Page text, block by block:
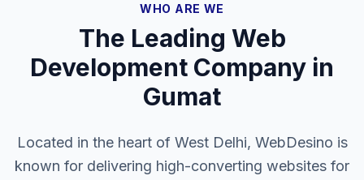
WHO ARE WE
The Leading Web
Development Company in
Gumat
Located in the heart of West Delhi, WebDesino is
known for delivering high-converting websites for